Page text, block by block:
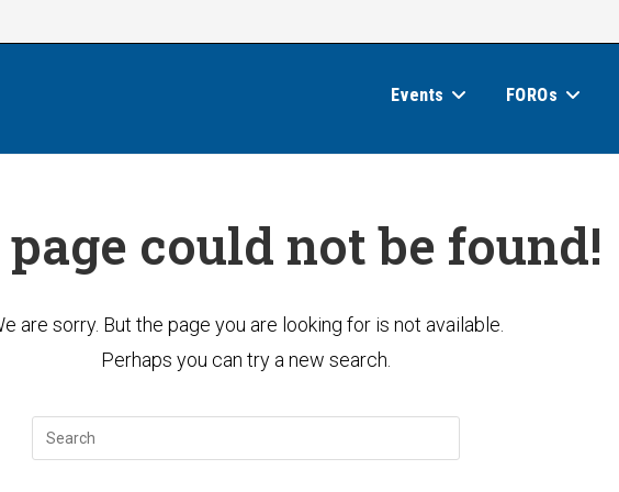
Events FOROs
could not be found!
are sorry. But the page you are looking for is not available.
Perhaps you can try a new search.